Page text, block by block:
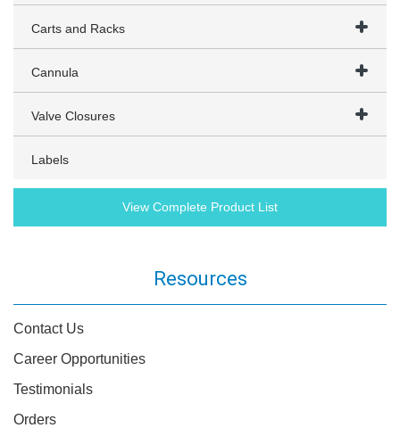
Carts and Racks
Cannula
Valve Closures
Labels
View Complete Product List
Resources
Contact Us
Career Opportunities
Testimonials
Orders